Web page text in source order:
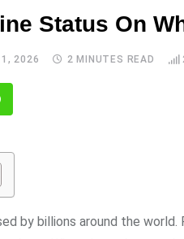
Status On
2026 2 MINUTES READ
by billions around the